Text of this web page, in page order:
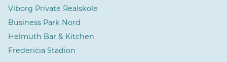
Viborg Private Realskole
Business Park Nord
Helmuth Bar & Kitchen
Fredericia Stadion